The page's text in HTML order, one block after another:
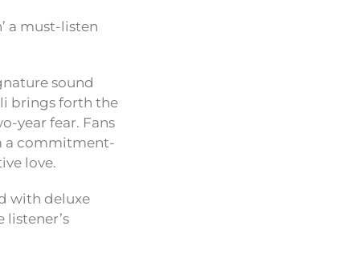
a must-listen
sound
brings forth the
year fear. Fans
a commitment-
love.
with deluxe